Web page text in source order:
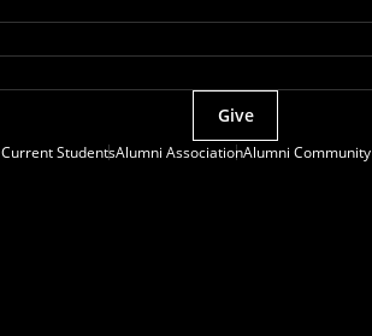
Current StudentsAlumni AssociationAlumni Community
Give